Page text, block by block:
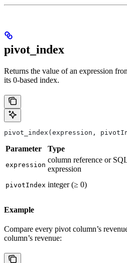
pivot_index
Returns the value of an expression
its 0-based index.
pivot_index(expression,
Parameter Type
expression
column reference or
expression
pivotIndex integer (≥ 0)
Example
Compare every pivot column’s
column’s revenue: